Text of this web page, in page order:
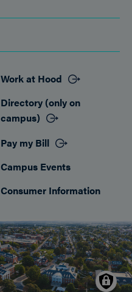
Work at Hood
Directory (only on
campus)
Pay my Bill
Campus Events
Consumer Information